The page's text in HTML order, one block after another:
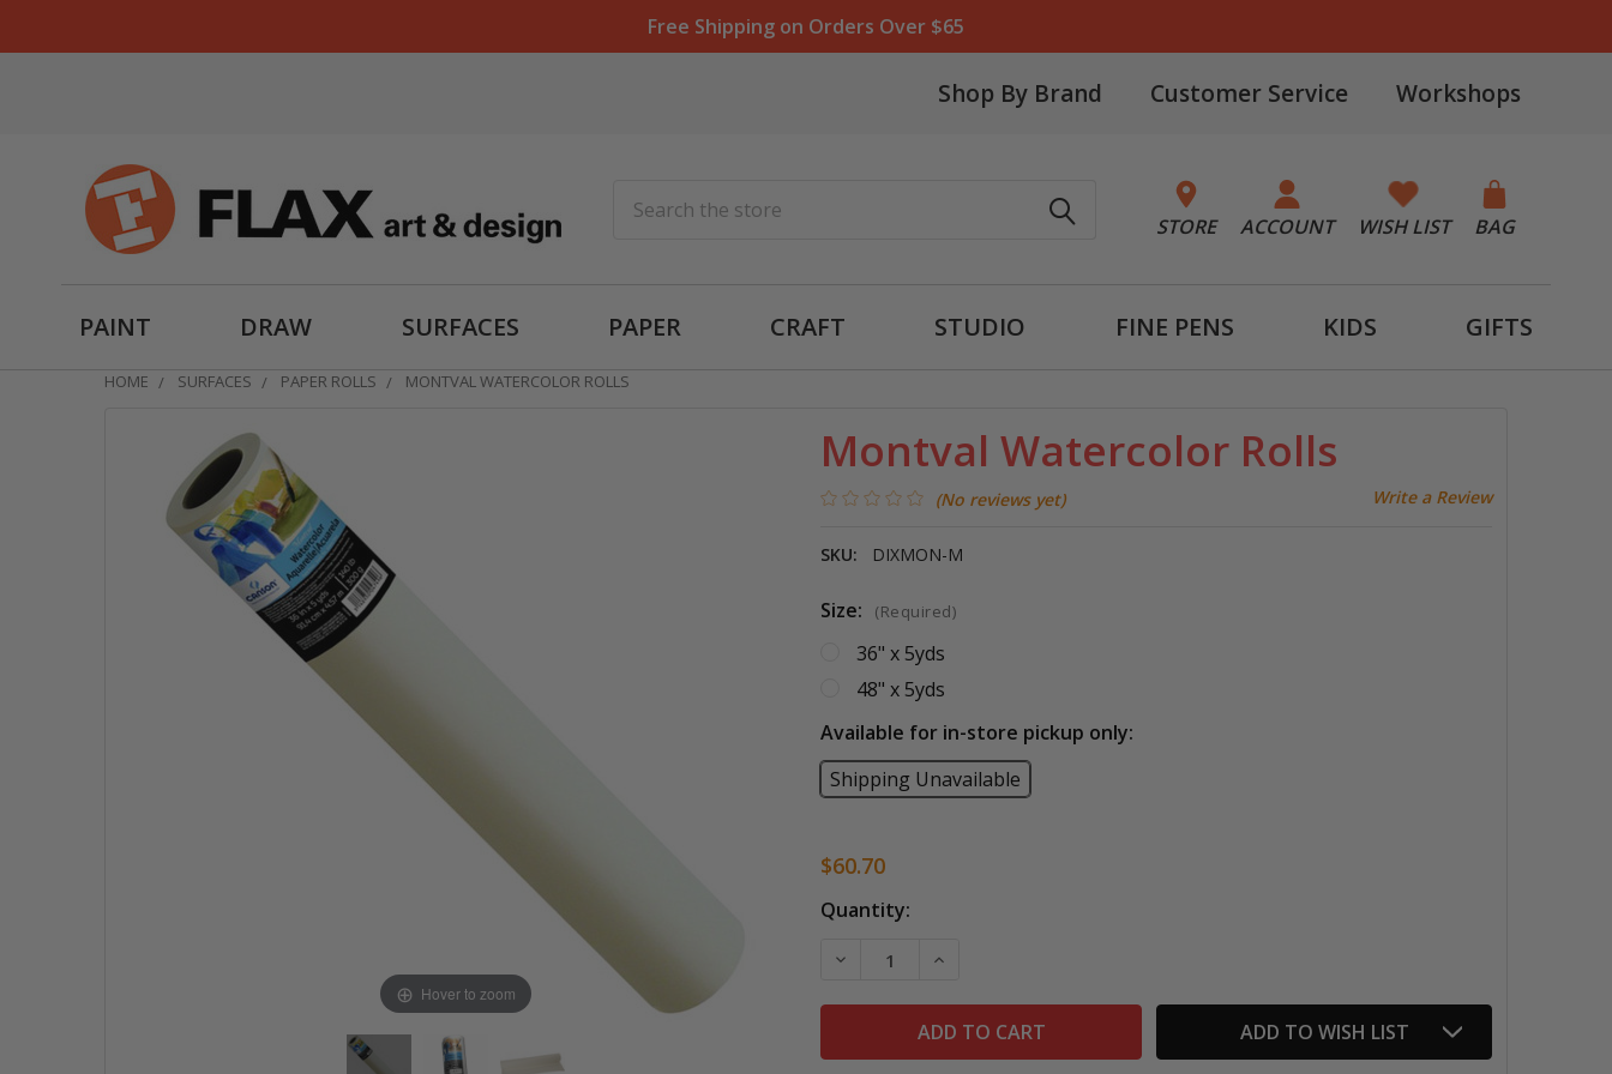
Free Shipping on Orders Over $65
Shop By Brand Customer Service Workshops
STORE ACCOUNT WISH LIST BAG
PAINT DRAW SURFACES PAPER CRAFT STUDIO FINE PENS KIDS GIFTS
HOME SURFACES PAPER ROLLS MONTVAL WATERCOLOR ROLLS
Montval Watercolor Rolls
(No reviews yet) Write a Review
SKU: DIXMON-M
Hover to zoom
Size: (Required)
36" x 5yds
48" x 5yds
Available for in-store pickup only:
Shipping Unavailable
$60.70
Current
Quantity:
DECREASE QUANTITY OF MONTVAL WATERCOLOR ROLLS
INCREASE QUANTITY OF MONTVAL WATERCOLOR ROLLS
ADD TO WISH LIST